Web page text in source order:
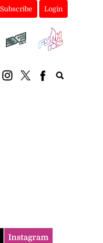
Subscribe Login
Instagram